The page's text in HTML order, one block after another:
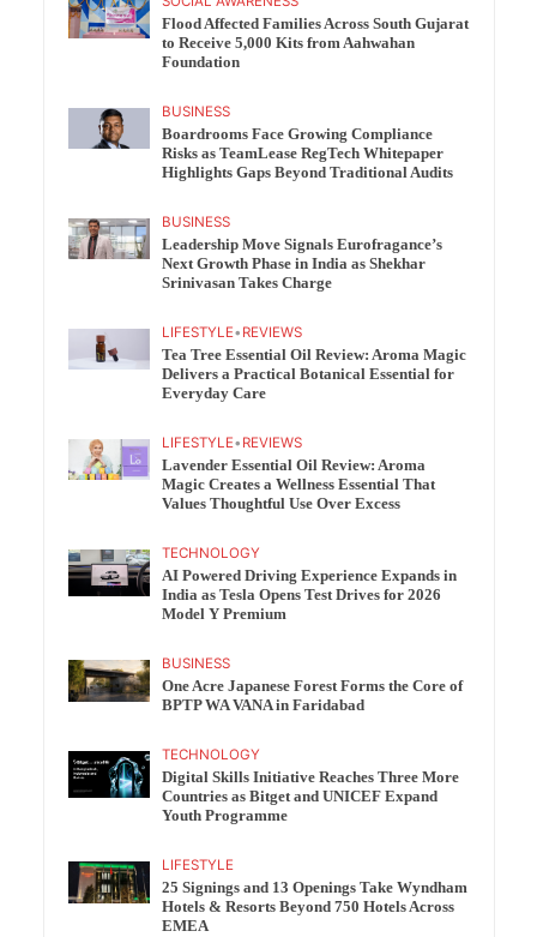
Flood Affected Families Across South Gujarat
to Receive 5,000 Kits from Aahwahan
Foundation
BUSINESS
Boardrooms Face Growing Compliance
Risks as TeamLease RegTech Whitepaper
Highlights Gaps Beyond Traditional Audits
BUSINESS
Leadership Move Signals Eurofragance’s
Next Growth Phase in India as Shekhar
Srinivasan Takes Charge
LIFESTYLE• REVIEWS
Tea Tree Essential Oil Review: Aroma Magic
Delivers a Practical Botanical Essential for
Everyday Care
LIFESTYLE• REVIEWS
Lavender Essential Oil Review: Aroma
Magic Creates a Wellness Essential That
Values Thoughtful Use Over Excess
TECHNOLOGY
AI Powered Driving Experience Expands in
India as Tesla Opens Test Drives for 2026
Model Y Premium
BUSINESS
One Acre Japanese Forest Forms the Core of
BPTP WA VANA in Faridabad
TECHNOLOGY
Digital Skills Initiative Reaches Three More
Countries as Bitget and UNICEF Expand
Youth Programme
LIFESTYLE
25 Signings and 13 Openings Take Wyndham
Hotels & Resorts Beyond 750 Hotels Across
EMEA